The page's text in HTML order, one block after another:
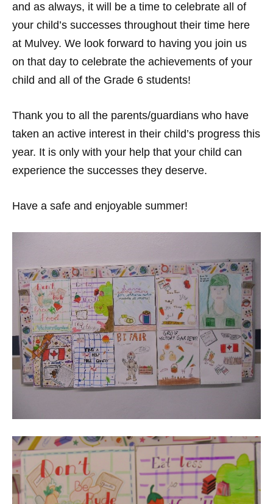
and as always, it will be a time to celebrate all of
your child’s successes throughout their time here
at Mulvey. We look forward to having you join us
on that day to celebrate the achievements of your
child and all of the Grade 6 students!
Thank you to all the parents/guardians who have
taken an active interest in their child’s progress this
year. It is only with your help that your child can
experience the successes they deserve.
Have a safe and enjoyable summer!